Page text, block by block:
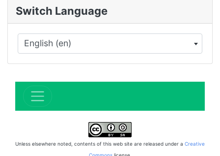
Switch Language
×
English (en)
Unless elsewhere noted, contents of this web site are released under a Creative